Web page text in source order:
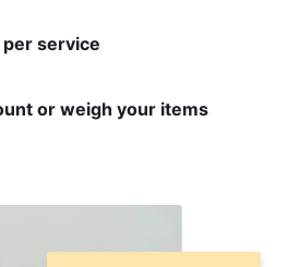
per service
or weigh your items